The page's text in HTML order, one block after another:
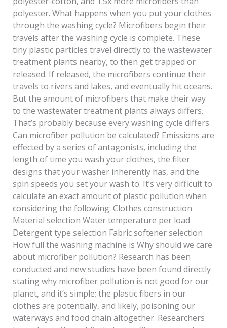
polyester. What happens when you put your clothes
through the washing cycle? Microfibers begin their
travels after the washing cycle is complete. These
tiny plastic particles travel directly to the wastewater
treatment plants nearby, to then get trapped or
released. If released, the microfibers continue their
travels to rivers and lakes, and eventually hit oceans.
But the amount of microfibers that make their way
to the wastewater treatment plants always differs.
That’s probably because every washing cycle differs.
Can microfiber pollution be calculated? Emissions are
effected by a series of antagonists, including the
length of time you wash your clothes, the filter
designs that your washer inherently has, and the
spin speeds you set your wash to. It’s very difficult to
calculate an exact amount of plastic pollution when
considering the following: Clothes construction
Material selection Water temperature per load
Detergent type selection Fabric softener selection
How full the washing machine is Why should we care
about microfiber pollution? Research has been
conducted and new studies have been found directly
stating why microfiber pollution is not good for our
planet, and it’s simple; the plastic fibers in our
clothes are potentially, and likely, poisoning our
waterways and food chain altogether. Researchers